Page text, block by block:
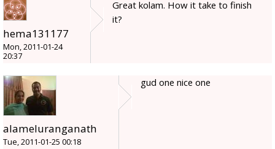
hema131177
Mon, 2011-01-24
20:37
Great kolam. How it take to finish
it?
alameluranganath
Tue, 2011-01-25 00:18
gud one nice one